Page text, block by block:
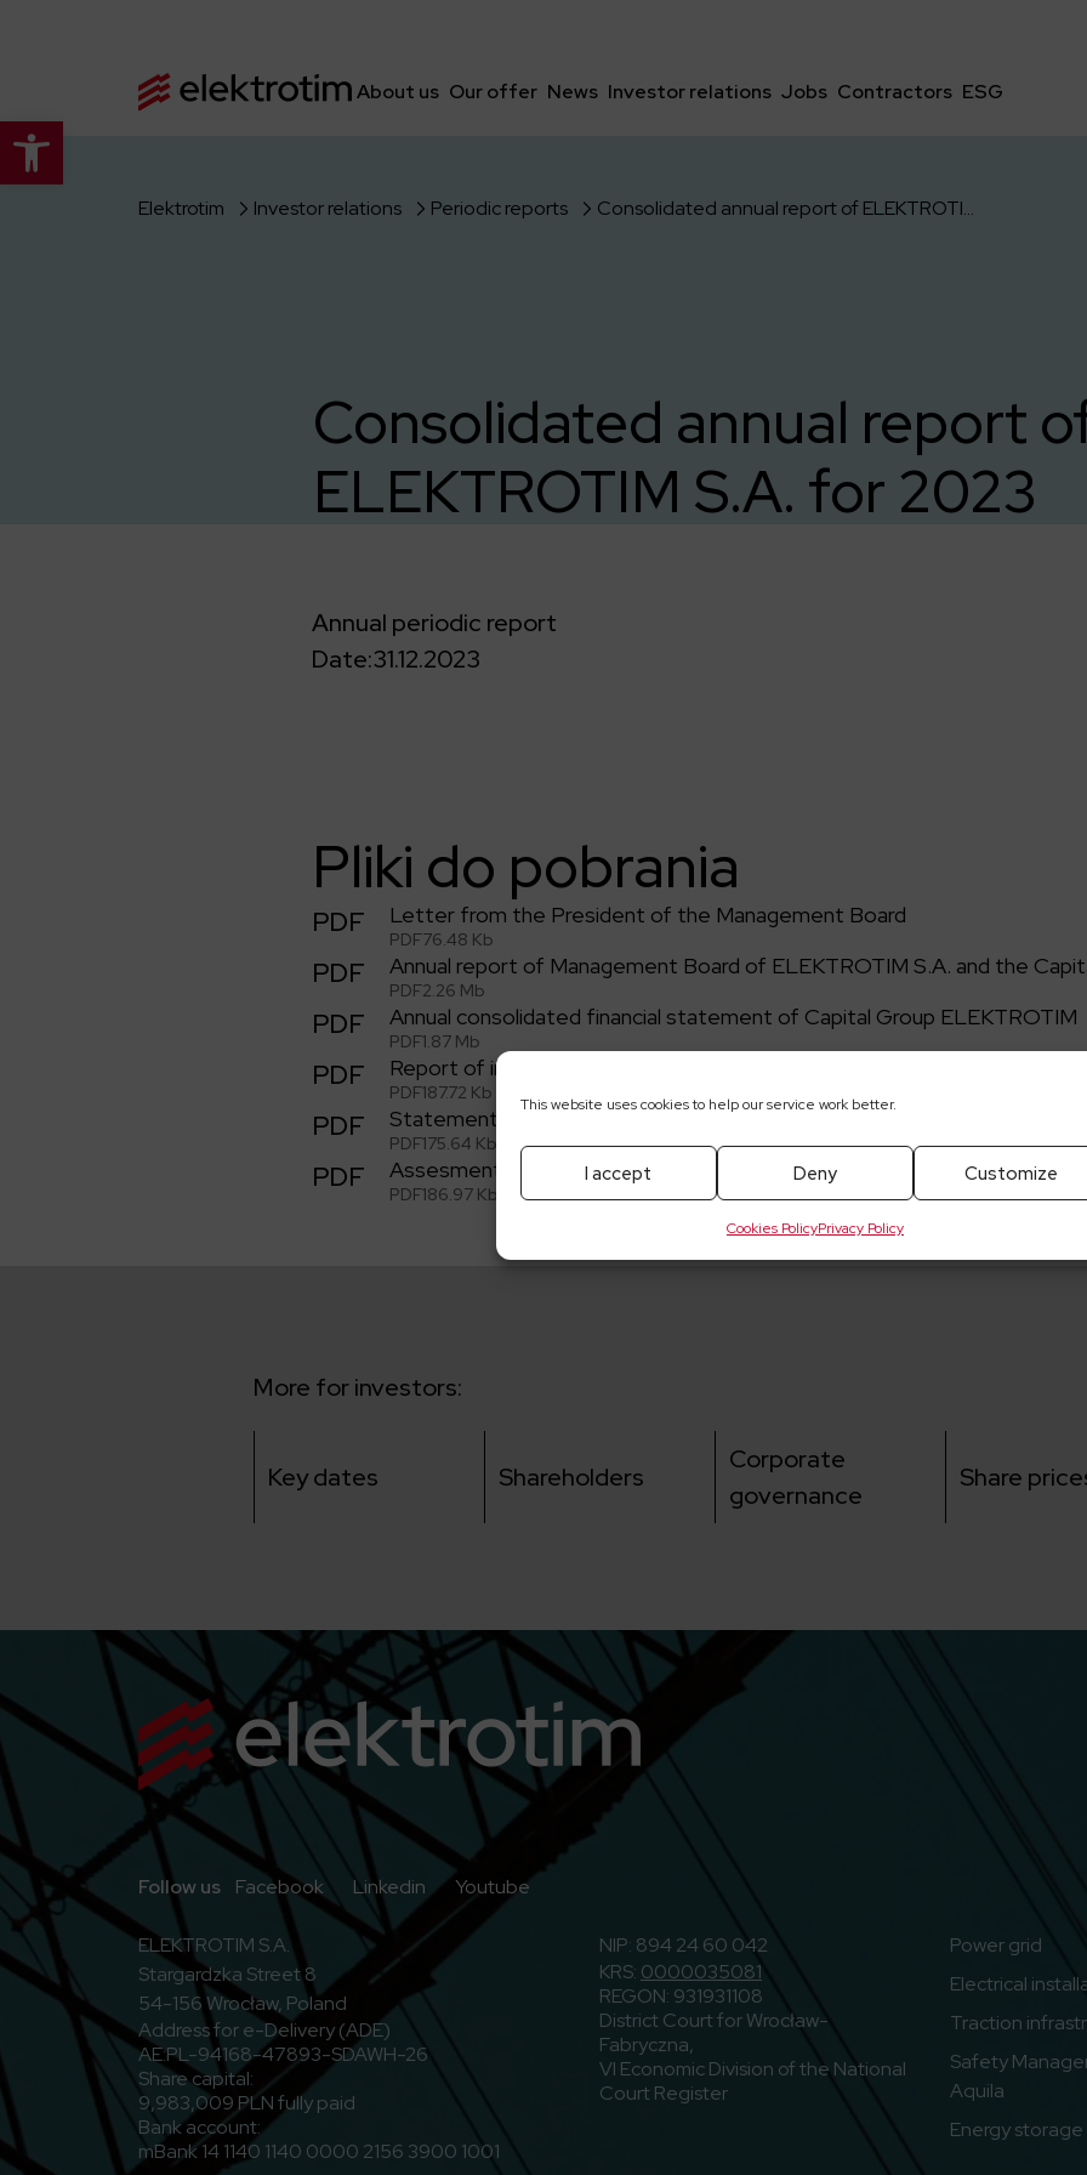
Open toolbar
This website uses cookies to help our service work better.
I accept Deny Customize
Cookies PolicyPrivacy Policy
About us Our offer News Investor relations Jobs Contractors ESG
Elektrotim Investor relations Periodic reports Consolidated annual report of ELEKTROTIM S.A. for 2023
Consolidated annual report
ELEKTROTIM S.A. for 2023
Annual periodic report
Date:31.12.2023
Pliki do pobrania
PDF Letter from the President of the Management Board
PDF76.48 Kb
PDF Annual report of Management Board of ELEKTROTIM S.A. and the
PDF2.26 Mb
PDF Annual consolidated financial statement of Capital Group ELEKTROTIM
PDF1.87 Mb
PDF Report of independent auditor of financial statement of Capital Group
PDF187.72 Kb
PDF Statement of the Supervisory Board of ELEKTROTIM
PDF175.64 Kb
PDF Assesment of the Supervisory Board of ELEKTROTIM S.A.
PDF186.97 Kb
More for investors:
Key dates Shareholders
Corporate
governance
Share
Follow us Facebook Go to Facebook
Linkedin Go to Linkedin
YoutubeGo to Youtube
ELEKTROTIM S.A.
Stargardzka Street 8
54-156 Wrocław, Poland
Address for e-Delivery (ADE)
AE:PL-94168-47893-SDAWH-26
Share capital:
9,983,009 PLN fully paid
Bank account:
mBank 14 1140 1140 0000 2156 3900 1001
NIP: 894 24 60 042
KRS: 0000035081
REGON: 931931108
District Court for Wrocław-
Fabryczna,
VI Economic Division of the National
Court Register
Power grid
Electrical
Traction
Safety
Aquila
Energy